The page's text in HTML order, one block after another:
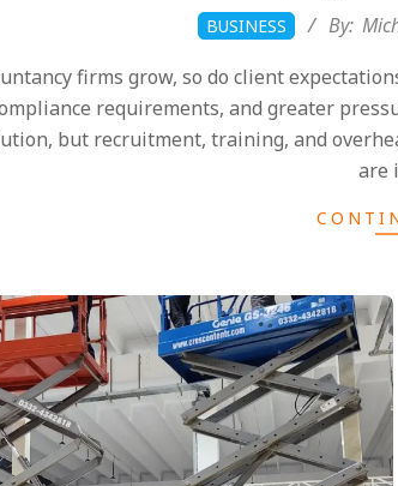
BUSINESS By:
firms grow, so do client
requirements, and greater
but recruitment, training, and
are